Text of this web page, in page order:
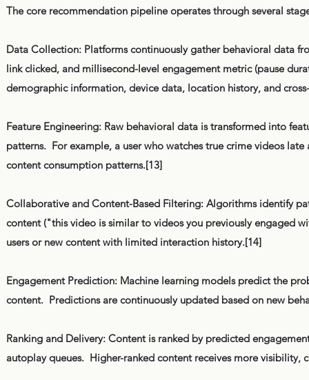
The core recommendation pipeline operates through several
Data Collection: Platforms continuously gather behavioral data
link clicked, and millisecond-level engagement metric (pause
demographic information, device data, location history, and
Feature Engineering: Raw behavioral data is transformed into
patterns. For example, a user who watches true crime videos
content consumption patterns.[13]
Collaborative and Content-Based Filtering: Algorithms identify
content ("this video is similar to videos you previously engaged
users or new content with limited interaction history.[14]
Engagement Prediction: Machine learning models predict the
content. Predictions are continuously updated based on new
Ranking and Delivery: Content is ranked by predicted
autoplay queues. Higher-ranked content receives more